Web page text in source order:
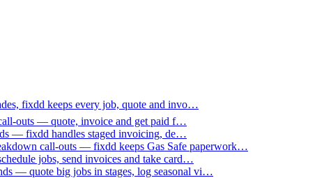
fixdd keeps every job, quote and invo…
outs — quote, invoice and get paid f…
— fixdd handles staged invoicing, de…
call-outs — fixdd keeps Gas Safe paperwork…
jobs, send invoices and take card…
— quote big jobs in stages, log seasonal vi…